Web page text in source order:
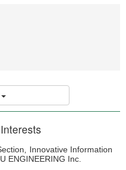
Innovative Information
ENGINEERING Inc.